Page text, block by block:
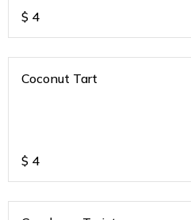
$ 4
Coconut Tart
$ 4